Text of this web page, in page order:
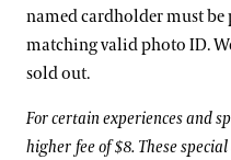
named cardholder must be
matching valid photo ID.
sold out.
For certain experiences and
higher fee of $8. These